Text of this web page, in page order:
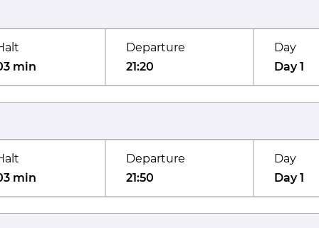
min
Departure
21:20
Day
Day 1
min
Departure
21:50
Day
Day 1